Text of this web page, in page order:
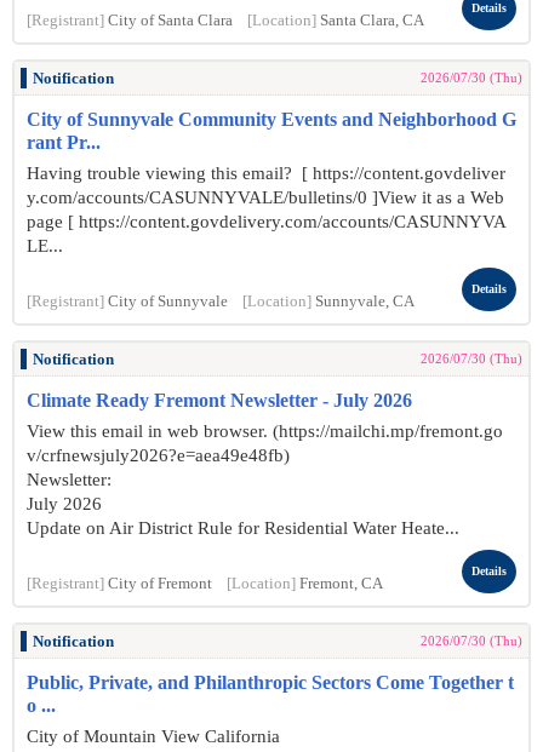
[Registrant] City of Santa Clara [Location] Santa Clara, CA
Details
Notification 2026/07/30 (Thu)
City of Sunnyvale Community Events and Neighborhood G
rant Pr...
Having trouble viewing this email? [ https://content.govdeliver
y.com/accounts/CASUNNYVALE/bulletins/0 ]View it as a Web
page [ https://content.govdelivery.com/accounts/CASUNNYVA
LE...
[Registrant] City of Sunnyvale [Location] Sunnyvale, CA
Details
Notification 2026/07/30 (Thu)
Climate Ready Fremont Newsletter - July 2026
View this email in web browser. (https://mailchi.mp/fremont.go
v/crfnewsjuly2026?e=aea49e48fb)
Newsletter:
July 2026
Update on Air District Rule for Residential Water Heate...
[Registrant] City of Fremont [Location] Fremont, CA
Details
Notification 2026/07/30 (Thu)
Public, Private, and Philanthropic Sectors Come Together t
o ...
City of Mountain View California